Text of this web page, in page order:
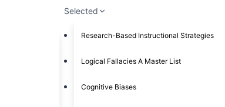
Selected
Research-Based Instructional Strategies
Logical Fallacies A Master List
Cognitive Biases